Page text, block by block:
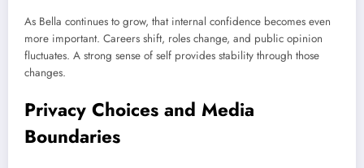
As Bella continues to grow, that internal confidence becomes even
more important. Careers shift, roles change, and public opinion
fluctuates. A strong sense of self provides stability through those
changes.
Privacy Choices and Media
Boundaries